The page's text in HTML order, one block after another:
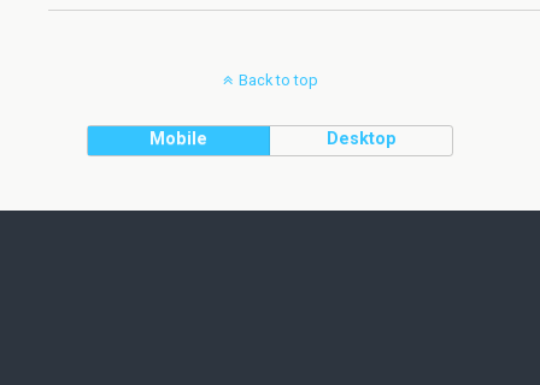
Back to top
Mobile Desktop